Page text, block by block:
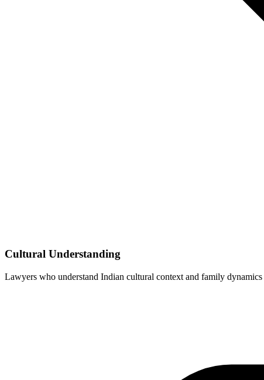
Cultural Understanding
Lawyers who understand Indian cultural context and family dynamics